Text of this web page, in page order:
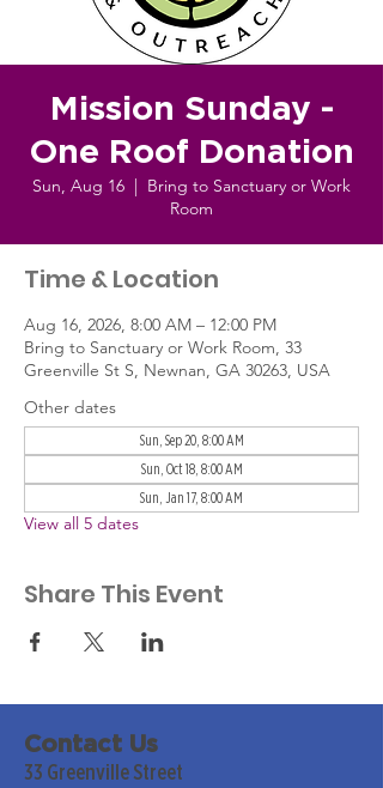
Mission Sunday -
One Roof Donation
Sun, Aug 16
  |
Bring to Sanctuary or Work
Room
Time & Location
Aug 16, 2026, 8:00 AM – 12:00 PM
Bring to Sanctuary or Work Room, 33
Greenville St S, Newnan, GA 30263, USA
Other dates
Sun, Sep 20, 8:00 AM
Sun, Oct 18, 8:00 AM
Sun, Jan 17, 8:00 AM
View all 5 dates
Share This Event
Contact Us
33 Greenville Street